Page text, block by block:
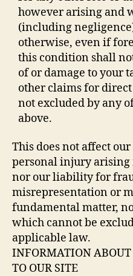
however arising and
(including
otherwise, even if
this condition shall
of or damage to your
other claims for
not excluded by any
above.
This does not affect
personal injury
nor our liability for
misrepresentation or
fundamental matter,
which cannot be
applicable law.
INFORMATION ABOUT
TO OUR SITE